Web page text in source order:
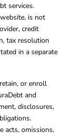
services.
is not
credit
tax resolution
in a separate
or enroll
and
disclosures,
acts, omissions,